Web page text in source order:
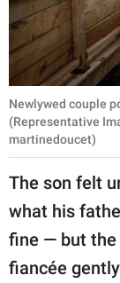
Newlywed couple
(Representative
martinedoucet)
The son felt
what his
fine — but the
fiancée